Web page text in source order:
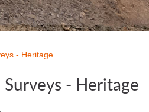
- Heritage
Surveys - Heritage